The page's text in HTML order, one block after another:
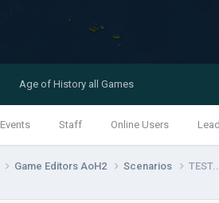
Events Staff Online Users
Age of History all Games
Game Editors AoH2 Scenarios